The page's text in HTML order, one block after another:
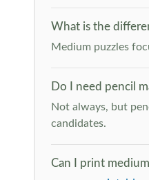
What is the
Medium puzzles
Do I need pencil
Not always, but
candidates.
Can I print